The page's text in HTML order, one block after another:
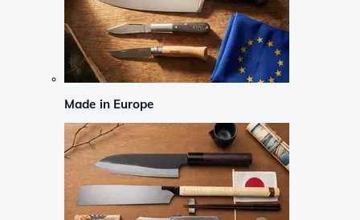
Made in Europe